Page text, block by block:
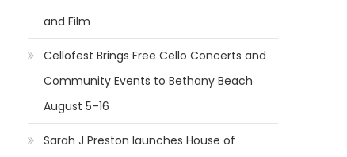
and Film
Cellofest Brings Free Cello Concerts and
Community Events to Bethany Beach
August 5–16
Sarah J Preston launches House of